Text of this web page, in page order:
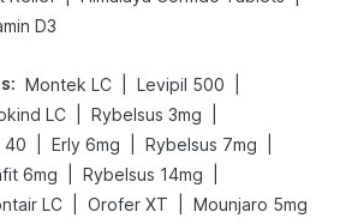
D3
: Montek LC Levipil 500
LC Rybelsus 3mg
40 Erly 6mg Rybelsus 7mg
6mg Rybelsus 14mg
LC Orofer XT Mounjaro 5mg